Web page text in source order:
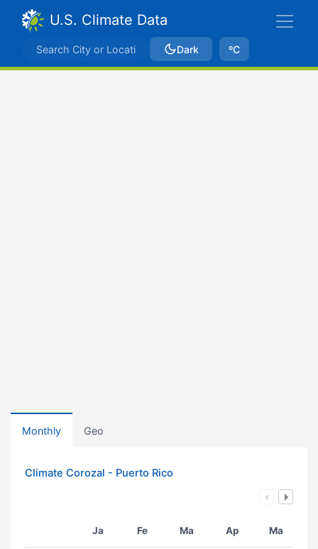
U.S. Climate Data
Dark ºC
Monthly Geo
Climate Corozal - Puerto Rico
Ja Fe Ma Ap Ma